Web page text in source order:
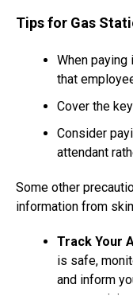
Tips for Gas
When
that
Cover the
Consider
attendant
Some other
information from
Track Your
is safe,
and inform